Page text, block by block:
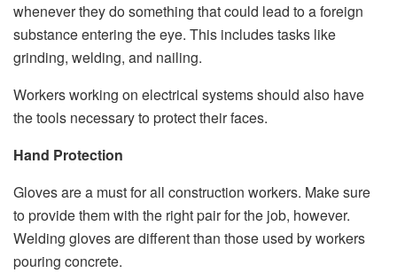
whenever they do something that could lead to a foreign
substance entering the eye. This includes tasks like
grinding, welding, and nailing.
Workers working on electrical systems should also have
the tools necessary to protect their faces.
Hand Protection
Gloves are a must for all construction workers. Make sure
to provide them with the right pair for the job, however.
Welding gloves are different than those used by workers
pouring concrete.